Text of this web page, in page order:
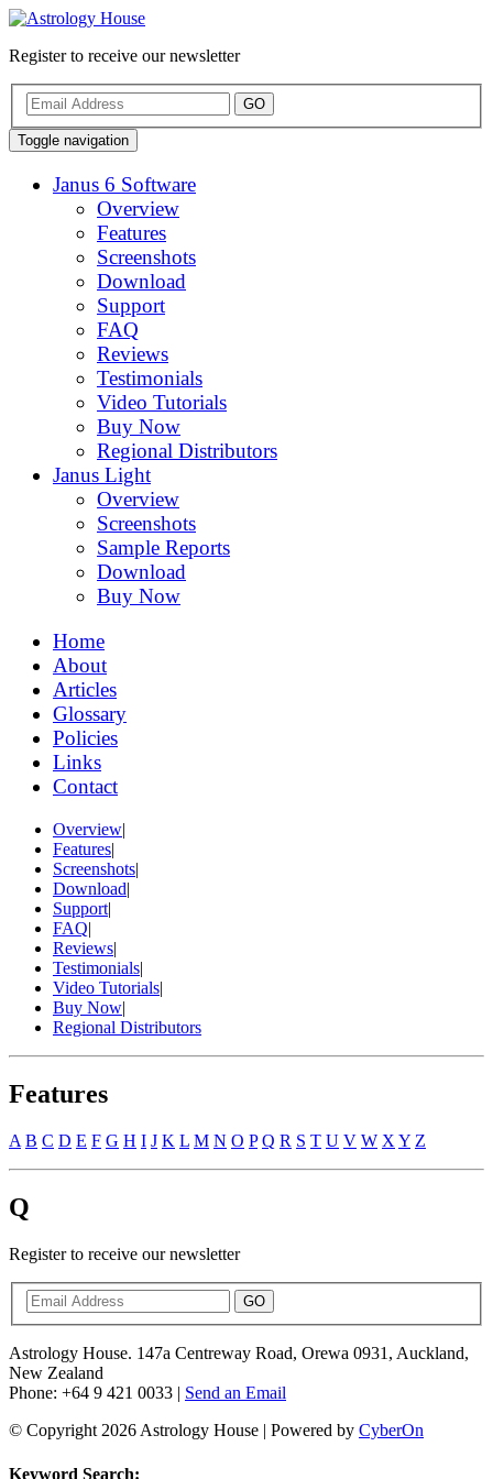
Register to receive our newsletter
GO
Toggle navigation
Janus 6 Software
Overview
Features
Screenshots
Download
Support
FAQ
Reviews
Testimonials
Video Tutorials
Buy Now
Regional Distributors
Janus Light
Overview
Screenshots
Sample Reports
Download
Buy Now
Home
About
Articles
Glossary
Policies
Links
Contact
Overview|
Features|
Screenshots|
Download|
Support|
FAQ|
Reviews|
Testimonials|
Video Tutorials|
Buy Now|
Regional Distributors
Features
A B C D E F G H I J K L M N O P Q R S T U V W X Y Z
Q
Register to receive our newsletter
GO
Astrology House. 147a Centreway Road, Orewa 0931, Auckland,
New Zealand
Phone: +64 9 421 0033 | Send an Email
© Copyright 2026 Astrology House | Powered by CyberOn
Keyword Search: